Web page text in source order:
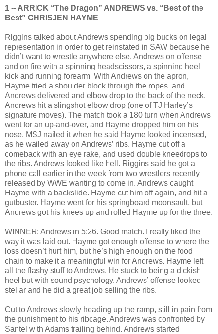
1 -- ARRICK “The Dragon” ANDREWS vs. “Best of the
Best” CHRISJEN HAYME
Riggins talked about Andrews spending big bucks on legal
representation in order to get reinstated in SAW because he
didn’t want to wrestle anywhere else. Andrews on offense
and on fire with a spinning headscissors, a spinning heel
kick and running forearm. With Andrews on the apron,
Hayme tried a shoulder block through the ropes, and
Andrews delivered and elbow drop to the back of the neck.
Andrews hit a slingshot elbow drop (one of TJ Harley’s
signature moves). The match took a 180 turn when Andrews
went for an up-and-over, and Hayme dropped him on his
nose. MSJ nailed it when he said Hayme looked incensed,
as he wailed away on Andrews’ ribs. Hayme cut off a
comeback with an eye rake, and used double kneedrops to
the ribs. Andrews looked like hell. Riggins said he got a
phone call earlier in the week from two wrestlers recently
released by WWE wanting to come in. Andrews caught
Hayme with a backslide. Hayme cut him off again, and hit a
gutbuster. Hayme went for his springboard moonsault, but
Andrews got his knees up and rolled Hayme up for the three.
WINNER: Andrews in 5:26. Good match. I really liked the
way it was laid out. Hayme got enough offense to where the
loss doesn’t hurt him, but he’s high enough on the food
chain to make it a meaningful win for Andrews. Hayme left
all the flashy stuff to Andrews. He stuck to being a dickish
heel but with sound psychology. Andrews’ offense looked
stellar and he did a great job selling the ribs.
Cut to Andrews slowly heading up the ramp, still in pain from
the punishment to his ribcage. Andrews was confronted by
Santel with Adams trailing behind. Andrews started